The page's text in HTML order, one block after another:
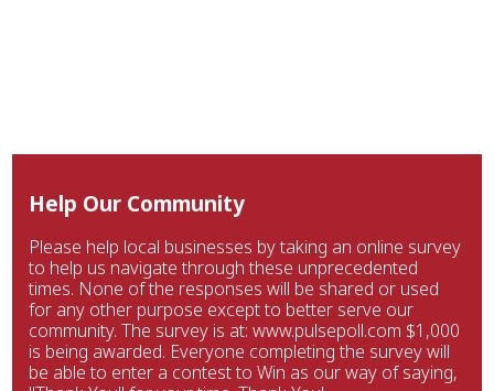
Help Our Community
Please help local businesses by taking an online survey
to help us navigate through these unprecedented
times. None of the responses will be shared or used
for any other purpose except to better serve our
community. The survey is at: www.pulsepoll.com $1,000
is being awarded. Everyone completing the survey will
be able to enter a contest to Win as our way of saying,